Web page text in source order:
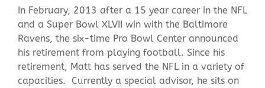
In February, 2013 after a 15 year career in the NFL
and a Super Bowl XLVII win with the Baltimore
Ravens, the six-time Pro Bowl Center announced
his retirement from playing football. Since his
retirement, Matt has served the NFL in a variety of
capacities. Currently a special advisor, he sits on